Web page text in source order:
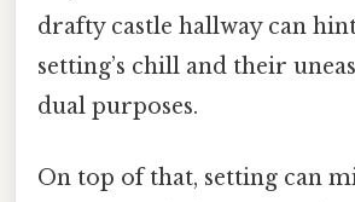
drafty castle hallway can
setting’s chill and their
dual purposes.
On top of that, setting can